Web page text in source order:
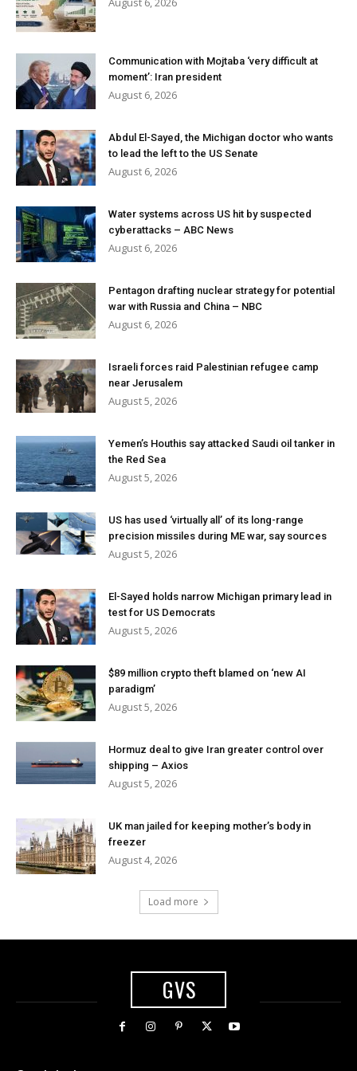
Communication with Mojtaba ‘very difficult at
moment’: Iran president
August 6, 2026
Abdul El-Sayed, the Michigan doctor who wants
to lead the left to the US Senate
August 6, 2026
Water systems across US hit by suspected
cyberattacks – ABC News
August 6, 2026
Pentagon drafting nuclear strategy for potential
war with Russia and China – NBC
August 6, 2026
Israeli forces raid Palestinian refugee camp
near Jerusalem
August 5, 2026
Yemen’s Houthis say attacked Saudi oil tanker in
the Red Sea
August 5, 2026
US has used ‘virtually all’ of its long-range
precision missiles during ME war, say sources
August 5, 2026
El-Sayed holds narrow Michigan primary lead in
test for US Democrats
August 5, 2026
$89 million crypto theft blamed on ‘new AI
paradigm’
August 5, 2026
Hormuz deal to give Iran greater control over
shipping – Axios
August 5, 2026
UK man jailed for keeping mother’s body in
freezer
August 4, 2026
Load more
GVS